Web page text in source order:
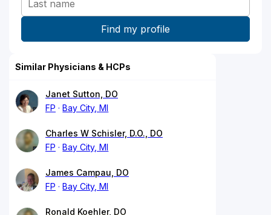
Similar Physicians & HCPs
Janet Sutton, DO
FP
Bay City, MI
Charles W Schisler, D.O., DO
FP
Bay City, MI
James Campau, DO
FP
Bay City, MI
Ronald Koehler, DO